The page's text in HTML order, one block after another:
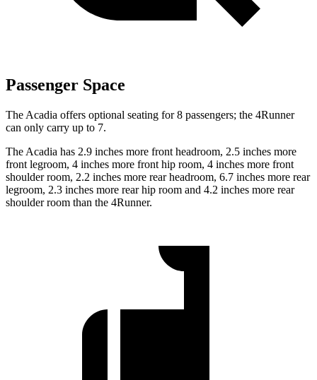
Passenger Space
The Acadia offers optional seating for 8 passengers; the 4Runner
can only carry up to 7.
The Acadia has 2.9 inches more front headroom, 2.5 inches more
front legroom, 4 inches more front hip room, 4 inches more front
shoulder room, 2.2 inches more rear headroom, 6.7 inches more rear
legroom, 2.3 inches more rear hip room and 4.2 inches more rear
shoulder room than the 4Runner.